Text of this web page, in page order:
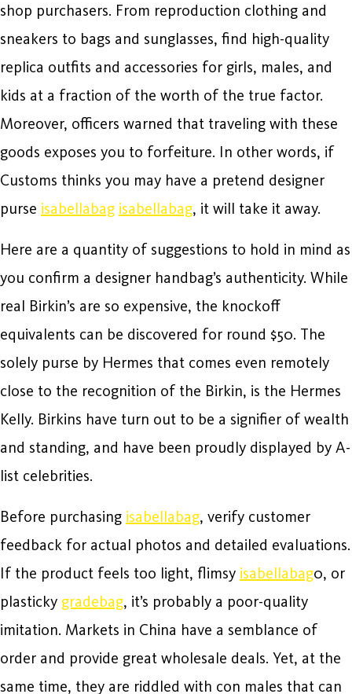
shop purchasers. From reproduction clothing and
sneakers to bags and sunglasses, find high-quality
replica outfits and accessories for girls, males, and
kids at a fraction of the worth of the true factor.
Moreover, officers warned that traveling with these
goods exposes you to forfeiture. In other words, if
Customs thinks you may have a pretend designer
purse isabellabag isabellabag, it will take it away.
Here are a quantity of suggestions to hold in mind as
you confirm a designer handbag’s authenticity. While
real Birkin’s are so expensive, the knockoff
equivalents can be discovered for round $50. The
solely purse by Hermes that comes even remotely
close to the recognition of the Birkin, is the Hermes
Kelly. Birkins have turn out to be a signifier of wealth
and standing, and have been proudly displayed by A-
list celebrities.
Before purchasing isabellabag, verify customer
feedback for actual photos and detailed evaluations.
If the product feels too light, flimsy isabellabag0, or
plasticky gradebag, it’s probably a poor-quality
imitation. Markets in China have a semblance of
order and provide great wholesale deals. Yet, at the
same time, they are riddled with con males that can